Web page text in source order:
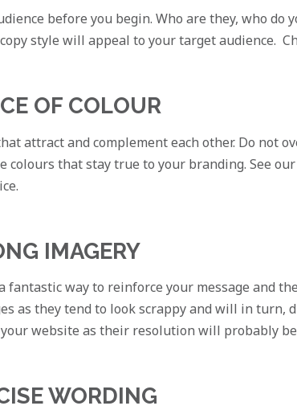
before you begin. Who are they, who
style will appeal to your target audience.
OF COLOUR
attract and complement each other. Do not
colours that stay true to your branding. See
IMAGERY
fantastic way to reinforce your message and
as they tend to look scrappy and will in turn,
website as their resolution will probably
WORDING